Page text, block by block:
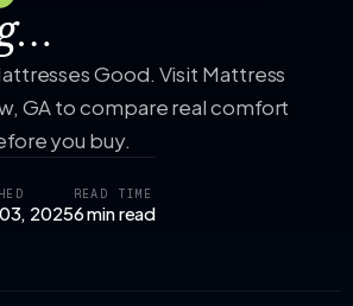
Good. Visit Mattress
GA to compare real comfort
you buy.
2025
READ TIME
6 min read